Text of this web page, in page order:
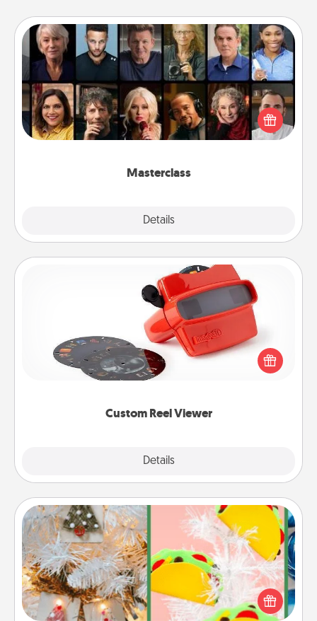
Masterclass
Details
Masterclass
Gift your loved one an online course to learn
something new! Explore schools like Masterclass,
Creative Live, or Udemy to find them the perfect
Custom Reel Viewer
Details
Custom Reel Viewer
Here's a gift that is sure to delight! Order a custom
Reel Viewer and watch the magic happen. Your
special someone will “reel" in the love as these
momentous moments are relived over and over
DIY Christmas Ornament
For the Christmas lovers in your life, receiving a
homemade tree ornament could mean the world.
Here's a list of 75 DIY Christmas ornaments to get